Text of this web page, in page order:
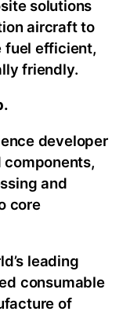
solutions
aircraft to
fuel efficient,
friendly.
developer
and
core
leading
consumable
of